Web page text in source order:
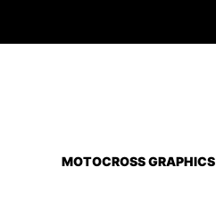
MOTOCROSS GRAPHICS